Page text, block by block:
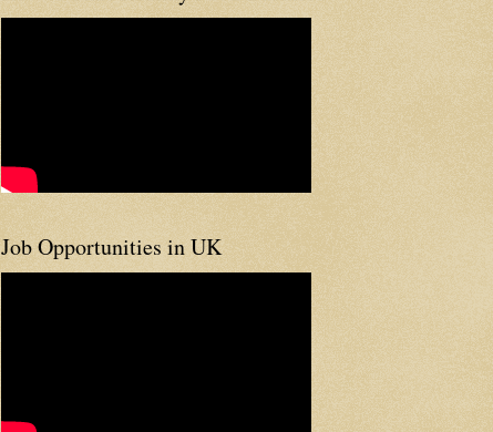
Job Opportunities in UK